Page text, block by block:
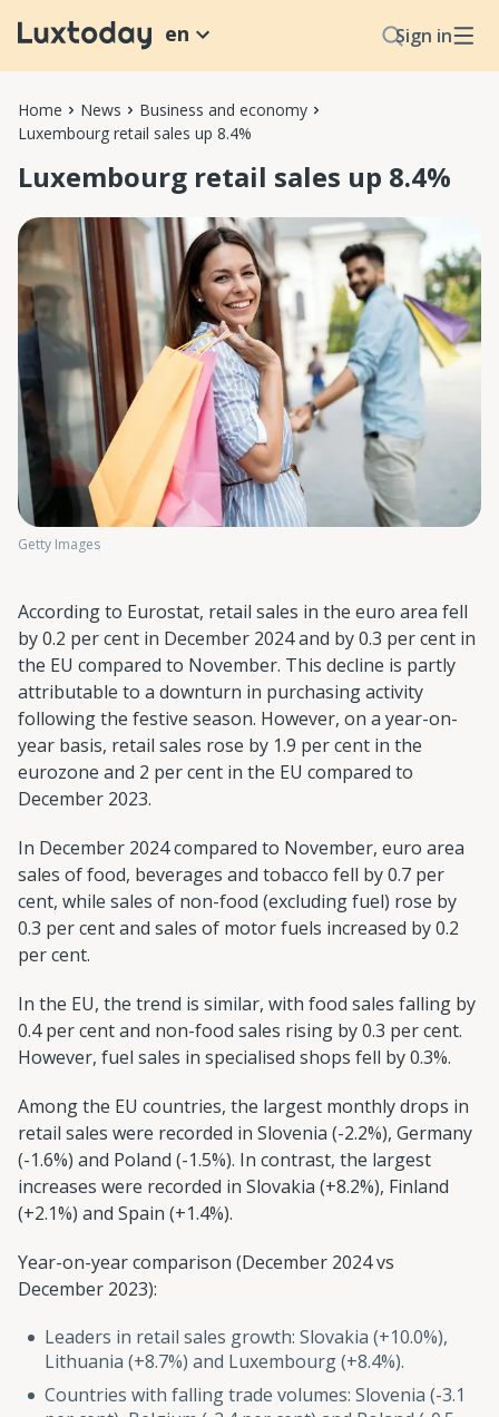
Sign in
en
Home News
Business and economy
Luxembourg retail sales up 8.4%
Luxembourg retail sales up 8.4%
Getty Images
According to Eurostat, retail sales in the euro area fell
by 0.2 per cent in December 2024 and by 0.3 per cent in
the EU compared to November. This decline is partly
attributable to a downturn in purchasing activity
following the festive season. However, on a year-on-
year basis, retail sales rose by 1.9 per cent in the
eurozone and 2 per cent in the EU compared to
December 2023.
In December 2024 compared to November, euro area
sales of food, beverages and tobacco fell by 0.7 per
cent, while sales of non-food (excluding fuel) rose by
0.3 per cent and sales of motor fuels increased by 0.2
per cent.
In the EU, the trend is similar, with food sales falling by
0.4 per cent and non-food sales rising by 0.3 per cent.
However, fuel sales in specialised shops fell by 0.3%.
Among the EU countries, the largest monthly drops in
retail sales were recorded in Slovenia (-2.2%), Germany
(-1.6%) and Poland (-1.5%). In contrast, the largest
increases were recorded in Slovakia (+8.2%), Finland
(+2.1%) and Spain (+1.4%).
Year-on-year comparison (December 2024 vs
December 2023):
Leaders in retail sales growth: Slovakia (+10.0%),
Lithuania (+8.7%) and Luxembourg (+8.4%).
Countries with falling trade volumes: Slovenia (-3.1